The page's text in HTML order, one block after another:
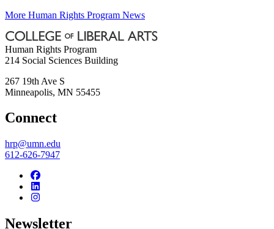
More Human Rights Program News
Human Rights Program
214 Social Sciences Building
267 19th Ave S
Minneapolis, MN 55455
Connect
hrp@umn.edu
612-626-7947
Newsletter